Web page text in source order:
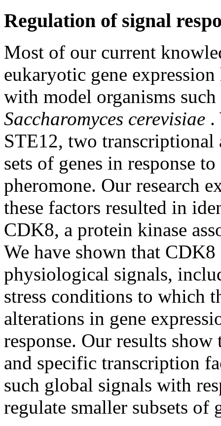
Regulation of signal
Most of our current
eukaryotic gene
with model organisms
Saccharomyces cerevisiae .
STE12, two
sets of genes in response
pheromone. Our research
these factors resulted in
CDK8, a protein kinase
We have shown that
physiological signals,
stress conditions to which
alterations in gene
response. Our results
and specific transcription
such global signals with
regulate smaller subsets of